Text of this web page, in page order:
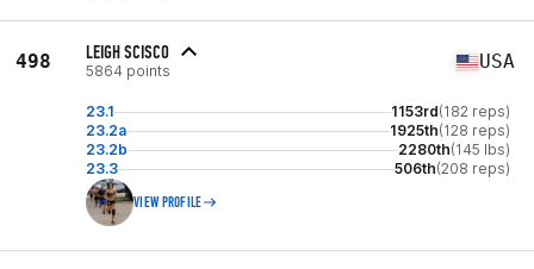
498 LEIGH SCISCO
5864 points USA
23.1 1153rd(182 reps)
23.2a
1925th(128 reps)
23.2b
2280th(145 lbs)
23.3
506th(208 reps)
VIEW PROFILE